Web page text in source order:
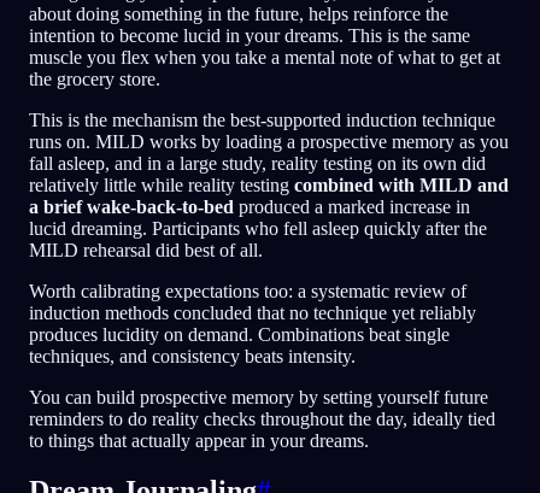
about doing something in the future, helps reinforce the
intention to become lucid in your dreams. This is the same
muscle you flex when you take a mental note of what to get at
the grocery store.
This is the mechanism the best-supported induction technique
runs on. MILD works by loading a prospective memory as you
fall asleep, and in a large study, reality testing on its own did
relatively little while reality testing combined with MILD and
a brief wake-back-to-bed produced a marked increase in
lucid dreaming. Participants who fell asleep quickly after the
MILD rehearsal did best of all.
Worth calibrating expectations too: a systematic review of
induction methods concluded that no technique yet reliably
produces lucidity on demand. Combinations beat single
techniques, and consistency beats intensity.
You can build prospective memory by setting yourself future
reminders to do reality checks throughout the day, ideally tied
to things that actually appear in your dreams.